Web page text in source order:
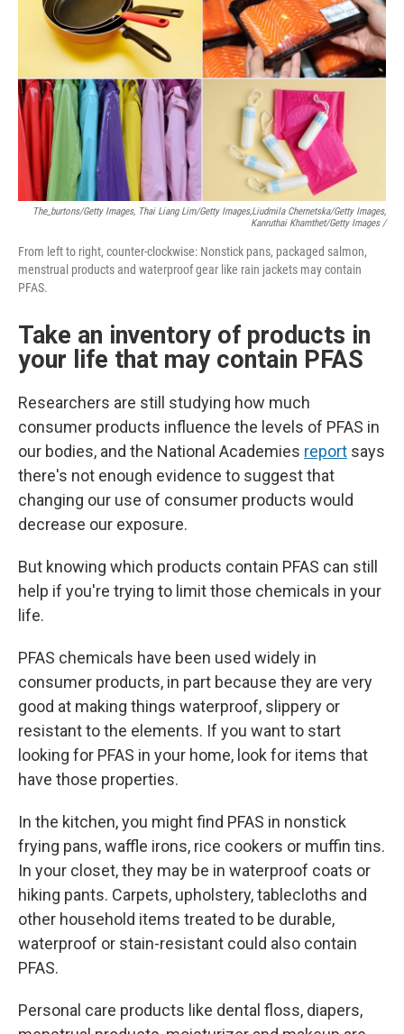
The_burtons/Getty Images, Thai Liang Lim/Getty Images,Liudmila Chernetska/Getty Images,
Kanruthai Khamthet/Getty Images /
From left to right, counter-clockwise: Nonstick pans, packaged salmon,
menstrual products and waterproof gear like rain jackets may contain
PFAS.
Take an inventory of products in
your life that may contain PFAS
Researchers are still studying how much
consumer products influence the levels of PFAS in
our bodies, and the National Academies report says
there's not enough evidence to suggest that
changing our use of consumer products would
decrease our exposure.
But knowing which products contain PFAS can still
help if you're trying to limit those chemicals in your
life.
PFAS chemicals have been used widely in
consumer products, in part because they are very
good at making things waterproof, slippery or
resistant to the elements. If you want to start
looking for PFAS in your home, look for items that
have those properties.
In the kitchen, you might find PFAS in nonstick
frying pans, waffle irons, rice cookers or muffin tins.
In your closet, they may be in waterproof coats or
hiking pants. Carpets, upholstery, tablecloths and
other household items treated to be durable,
waterproof or stain-resistant could also contain
PFAS.
Personal care products like dental floss, diapers,